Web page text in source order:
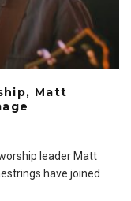
Matt
leader Matt
have joined